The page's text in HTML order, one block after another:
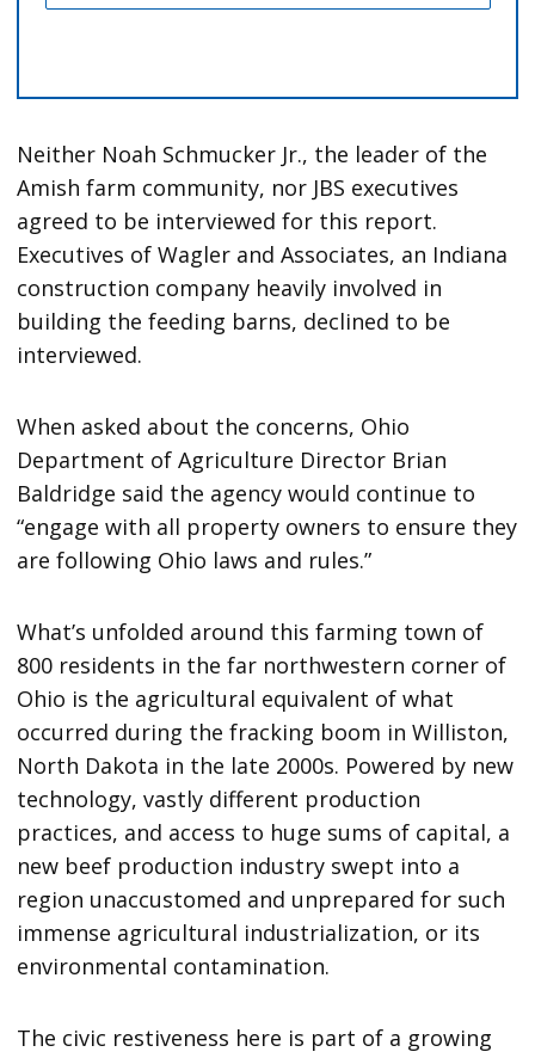
Neither Noah Schmucker Jr., the leader of the
Amish farm community, nor JBS executives
agreed to be interviewed for this report.
Executives of Wagler and Associates, an Indiana
construction company heavily involved in
building the feeding barns, declined to be
interviewed.
When asked about the concerns, Ohio
Department of Agriculture Director Brian
Baldridge said the agency would continue to
“engage with all property owners to ensure they
are following Ohio laws and rules.”
What’s unfolded around this farming town of
800 residents in the far northwestern corner of
Ohio is the agricultural equivalent of what
occurred during the fracking boom in Williston,
North Dakota in the late 2000s. Powered by new
technology, vastly different production
practices, and access to huge sums of capital, a
new beef production industry swept into a
region unaccustomed and unprepared for such
immense agricultural industrialization, or its
environmental contamination.
The civic restiveness here is part of a growing